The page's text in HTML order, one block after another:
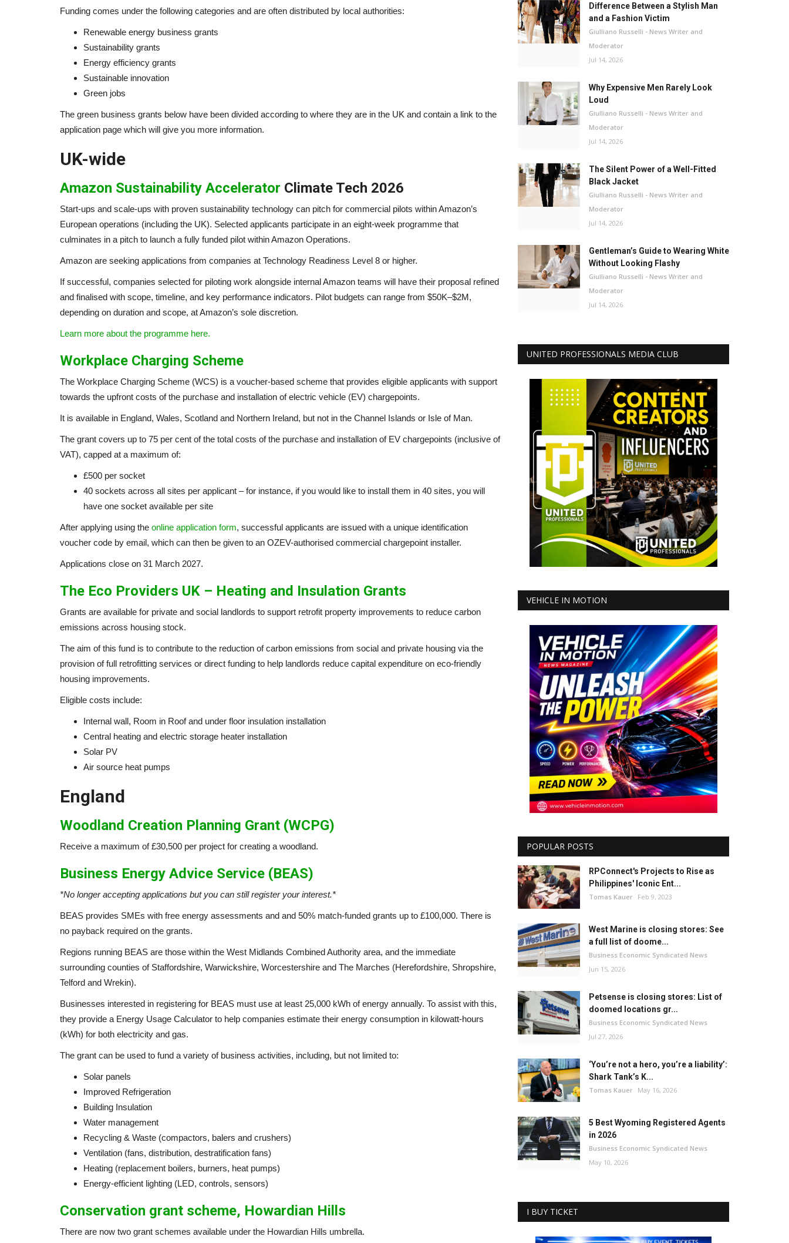
Funding comes under the following categories and are often distributed by local authorities:
Renewable energy business grants
Sustainability grants
Energy efficiency grants
Sustainable innovation
Green jobs
The green business grants below have been divided according to where they are in the UK and contain a link to the
application page which will give you more information.
UK-wide
Amazon Sustainability Accelerator Climate Tech 2026
Start-ups and scale-ups with proven sustainability technology can pitch for commercial pilots within Amazon’s
European operations (including the UK). Selected applicants participate in an eight-week programme that
culminates in a pitch to launch a fully funded pilot within Amazon Operations.
Amazon are seeking applications from companies at Technology Readiness Level 8 or higher.
If successful, companies selected for piloting work alongside internal Amazon teams will have their proposal refined
and finalised with scope, timeline, and key performance indicators. Pilot budgets can range from $50K–$2M,
depending on duration and scope, at Amazon’s sole discretion.
Learn more about the programme here.
Workplace Charging Scheme
The Workplace Charging Scheme (WCS) is a voucher-based scheme that provides eligible applicants with support
towards the upfront costs of the purchase and installation of electric vehicle (EV) chargepoints.
It is available in England, Wales, Scotland and Northern Ireland, but not in the Channel Islands or Isle of Man.
The grant covers up to 75 per cent of the total costs of the purchase and installation of EV chargepoints (inclusive of
VAT), capped at a maximum of:
£500 per socket
40 sockets across all sites per applicant – for instance, if you would like to install them in 40 sites, you will
have one socket available per site
After applying using the online application form, successful applicants are issued with a unique identification
voucher code by email, which can then be given to an OZEV-authorised commercial chargepoint installer.
Applications close on 31 March 2027.
The Eco Providers UK – Heating and Insulation Grants
Grants are available for private and social landlords to support retrofit property improvements to reduce carbon
emissions across housing stock.
The aim of this fund is to contribute to the reduction of carbon emissions from social and private housing via the
provision of full retrofitting services or direct funding to help landlords reduce capital expenditure on eco-friendly
housing improvements.
Eligible costs include:
Internal wall, Room in Roof and under floor insulation installation
Central heating and electric storage heater installation
Solar PV
Air source heat pumps
England
Woodland Creation Planning Grant (WCPG)
Receive a maximum of £30,500 per project for creating a woodland.
Business Energy Advice Service (BEAS)
*No longer accepting applications but you can still register your interest.*
BEAS provides SMEs with free energy assessments and and 50% match-funded grants up to £100,000. There is
no payback required on the grants.
Regions running BEAS are those within the West Midlands Combined Authority area, and the immediate
surrounding counties of Staffordshire, Warwickshire, Worcestershire and The Marches (Herefordshire, Shropshire,
Telford and Wrekin).
Businesses interested in registering for BEAS must use at least 25,000 kWh of energy annually. To assist with this,
they provide a Energy Usage Calculator to help companies estimate their energy consumption in kilowatt-hours
(kWh) for both electricity and gas.
The grant can be used to fund a variety of business activities, including, but not limited to:
Solar panels
Improved Refrigeration
Building Insulation
Water management
Recycling & Waste (compactors, balers and crushers)
Ventilation (fans, distribution, destratification fans)
Heating (replacement boilers, burners, heat pumps)
Energy-efficient lighting (LED, controls, sensors)
Conservation grant scheme, Howardian Hills
There are now two grant schemes available under the Howardian Hills umbrella.
Difference Between a Stylish Man
and a Fashion Victim
Giulliano Russelli - News Writer and
Moderator
Jul 14, 2026
Why Expensive Men Rarely Look
Loud
Giulliano Russelli - News Writer and
Moderator
Jul 14, 2026
The Silent Power of a Well-Fitted
Black Jacket
Giulliano Russelli - News Writer and
Moderator
Jul 14, 2026
Gentleman’s Guide to Wearing White
Without Looking Flashy
Giulliano Russelli - News Writer and
Moderator
Jul 14, 2026
UNITED PROFESSIONALS MEDIA CLUB
VEHICLE IN MOTION
POPULAR POSTS
RPConnect's Projects to Rise as
Philippines' Iconic Ent...
Tomas Kauer Feb 9, 2023
West Marine is closing stores: See
a full list of doome...
Business Economic Syndicated News
Jun 15, 2026
Petsense is closing stores: List of
doomed locations gr...
Business Economic Syndicated News
Jul 27, 2026
‘You’re not a hero, you’re a liability’:
Shark Tank’s K...
Tomas Kauer May 16, 2026
5 Best Wyoming Registered Agents
in 2026
Business Economic Syndicated News
May 10, 2026
I BUY TICKET